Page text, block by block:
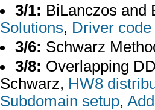
3/1: BiLanczos and
Solutions, Driver code
3/6: Schwarz
3/8: Overlapping
Schwarz, HW8
Subdomain setup,